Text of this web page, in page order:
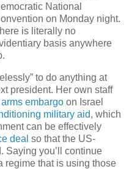
National
on Monday night.
is literally no
basis anywhere
to do anything at
president. Her own staff
embargo on Israel
military aid, which
can be effectively
deal so that the US-
Saying you’ll continue
regime that is using those